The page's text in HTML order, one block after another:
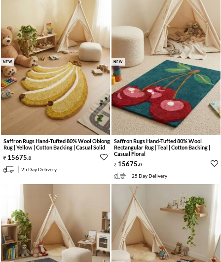
NEW
Saffron Rugs Hand-Tufted 80% Wool Oblong
Rug | Yellow | Cotton Backing | Casual Solid
15675.0
25 Day Delivery
NEW
Saffron Rugs Hand-Tufted 80% Wool
Rectangular Rug | Teal | Cotton Backing |
Casual Floral
15675.0
25 Day Delivery